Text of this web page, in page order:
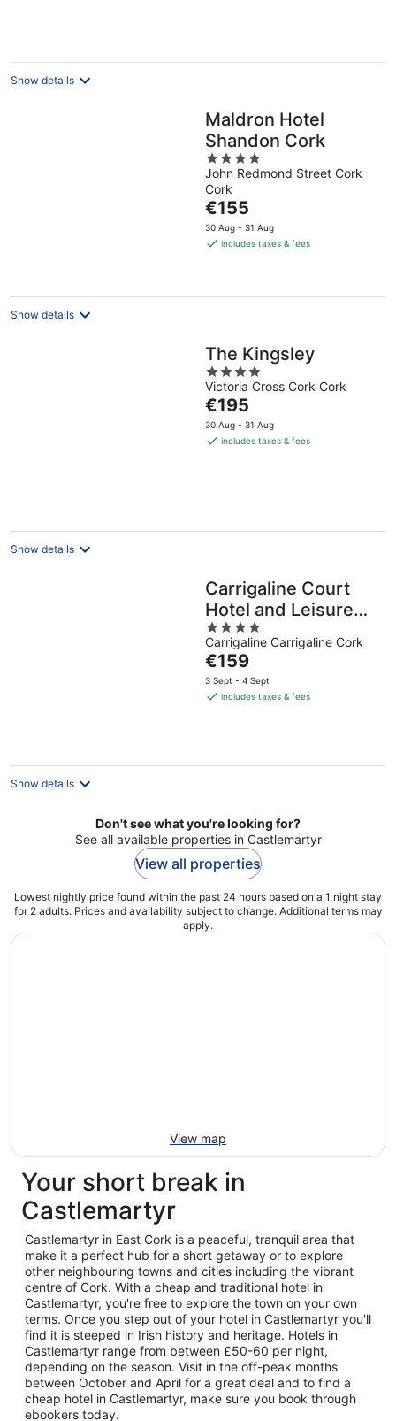
Show details
Maldron Hotel
Shandon Cork
4
out
of
5
John Redmond Street Cork
Cork
The
price
is
night
€155
30 Aug - 31 Aug
includes taxes & fees
Show details
The Kingsley
4
out
of
5
Victoria Cross Cork Cork
The
price
is
€195
30 Aug - 31 Aug
includes taxes & fees
Show details
Carrigaline Court
Hotel and Leisure
Centre
4
out
of
5
Carrigaline Carrigaline Cork
The
price
is
€159
3 Sept - 4 Sept
includes taxes & fees
Show details
Don't see what you're looking for?
See all available properties in Castlemartyr
View all properties
Lowest nightly price found within the past 24 hours based on a 1 night stay
for 2 adults. Prices and availability subject to change. Additional terms may
apply.
View map
Your short break in
Castlemartyr
Castlemartyr in East Cork is a peaceful, tranquil area that
make it a perfect hub for a short getaway or to explore
other neighbouring towns and cities including the vibrant
centre of Cork. With a cheap and traditional hotel in
Castlemartyr, you're free to explore the town on your own
terms. Once you step out of your hotel in Castlemartyr you'll
find it is steeped in Irish history and heritage. Hotels in
Castlemartyr range from between £50-60 per night,
depending on the season. Visit in the off-peak months
between October and April for a great deal and to find a
cheap hotel in Castlemartyr, make sure you book through
ebookers today.